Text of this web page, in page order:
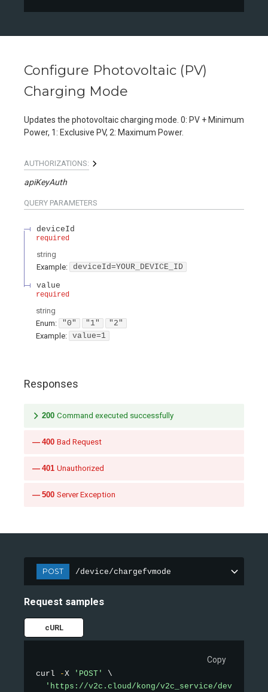
Configure Photovoltaic (PV)
Charging Mode
Updates the photovoltaic charging mode. 0: PV + Minimum
Power, 1: Exclusive PV, 2: Maximum Power.
AUTHORIZATIONS:
apiKeyAuth
QUERY PARAMETERS
deviceId
required
string
Example:
deviceId=YOUR_DEVICE_ID
value
required
string
Enum: "0" "1"
"2"
Example: value=1
Responses
200 Command executed successfully
400 Bad Request
401 Unauthorized
500 Server Exception
POST /device/chargefvmode
Request samples
cURL
Copy
curl -X 'POST'
\
'https://v2c.cloud/kong/v2c_service/device/